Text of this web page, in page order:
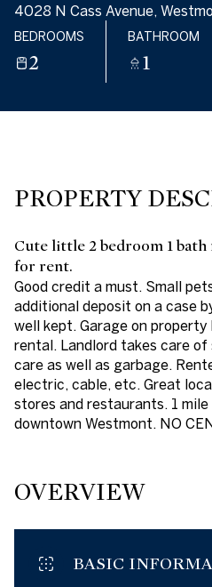
4028 N Cass Avenue,
BEDROOMS
2
BATHROOM
1
PROPERTY
Cute little 2 bedroom 1 bath
for rent.
Good credit a must. Small
additional deposit on a case
well kept. Garage on
rental. Landlord takes care of
care as well as garbage.
electric, cable, etc. Great
stores and restaurants. 1
downtown Westmont. NO
OVERVIEW
BASIC